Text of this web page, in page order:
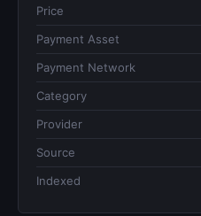
Price
Payment Asset
Payment Network
Category
Provider
Source
Indexed